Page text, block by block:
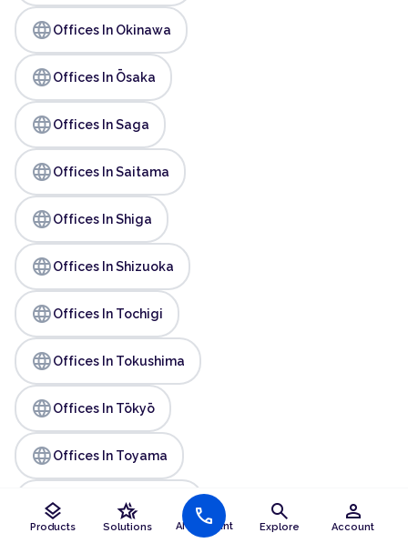
layers
Products
hotel_class
Solutions AI Assistant
call search
Explore
person
Account
languageOffices In Okinawa
languageOffices In Ōsaka
languageOffices In Saga
languageOffices In Saitama
languageOffices In Shiga
languageOffices In Shizuoka
languageOffices In Tochigi
languageOffices In Tokushima
languageOffices In Tōkyō
languageOffices In Toyama
languageOffices In Wakayama